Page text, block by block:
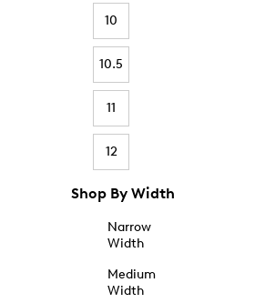
10
10.5
11
12
Shop By Width
Narrow
Width
Medium
Width